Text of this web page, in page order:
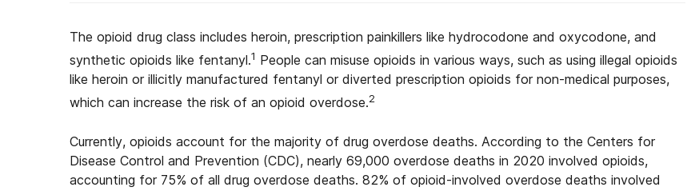
The opioid drug class includes heroin, prescription painkillers like hydrocodone and oxycodone, and
synthetic opioids like fentanyl.1 People can misuse opioids in various ways, such as using illegal opioids
like heroin or illicitly manufactured fentanyl or diverted prescription opioids for non-medical purposes,
which can increase the risk of an opioid overdose.2
Currently, opioids account for the majority of drug overdose deaths. According to the Centers for
Disease Control and Prevention (CDC), nearly 69,000 overdose deaths in 2020 involved opioids,
accounting for 75% of all drug overdose deaths. 82% of opioid-involved overdose deaths involved